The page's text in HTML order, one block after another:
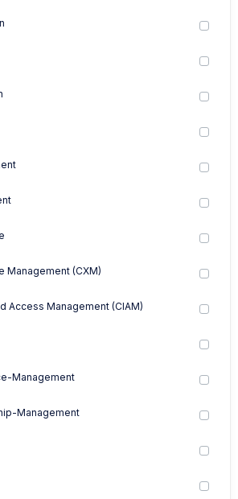
Management (CXM)
Access Management (CIAM)
Management
Management